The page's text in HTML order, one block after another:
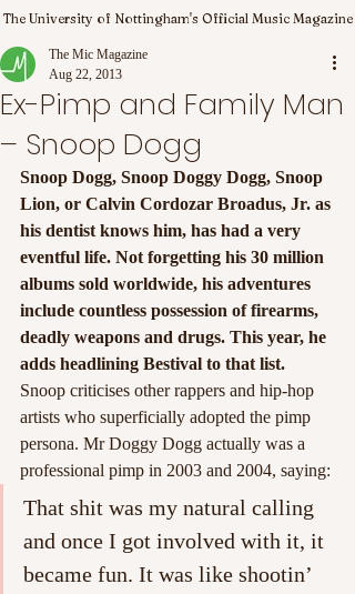
The University of Nottingham's Official Music Magazine
Ex-Pimp and Family Man
– Snoop Dogg
The Mic Magazine
Aug 22, 2013
Snoop Dogg, Snoop Doggy Dogg, Snoop
Lion, or Calvin Cordozar Broadus, Jr. as
his dentist knows him, has had a very
eventful life. Not forgetting his 30 million
albums sold worldwide, his adventures
include countless possession of firearms,
deadly weapons and drugs. This year, he
adds headlining Bestival to that list.
Snoop criticises other rappers and hip-hop
artists who superficially adopted the pimp
persona. Mr Doggy Dogg actually was a
professional pimp in 2003 and 2004, saying:
That shit was my natural calling
and once I got involved with it, it
became fun. It was like shootin’